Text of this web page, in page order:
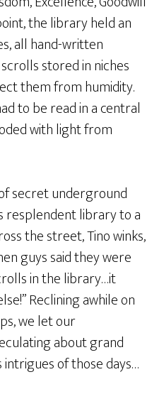
the library held an
all hand-written
stored in niches
them from humidity.
to be read in a central
with light from
secret underground
resplendent library to a
the street, Tino winks,
guys said they were
in the library…it
Reclining awhile on
we let our
about grand
of those days…